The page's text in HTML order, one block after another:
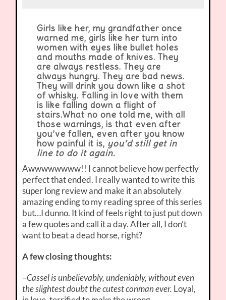
Girls like her, my grandfather once
warned me, girls like her turn into
women with eyes like bullet holes
and mouths made of knives. They
are always restless. They are
always hungry. They are bad news.
They will drink you down like a shot
of whisky. Falling in love with them
is like falling down a flight of
stairs.What no one told me, with all
those warnings, is that even after
you’ve fallen, even after you know
how painful it is, you’d still get in
line to do it again.
Awwwwwwww!! I cannot believe how perfectly
perfect that ended. I really wanted to write this
super long review and make it an absolutely
amazing ending to my reading spree of this series
but…I dunno. It kind of feels right to just put down
a few quotes and call it a day. After all, I don’t
want to beat a dead horse, right?
A few closing thoughts:
–Cassel is unbelievably, undeniably, without even
the slightest doubt the cutest conman ever. Loyal,